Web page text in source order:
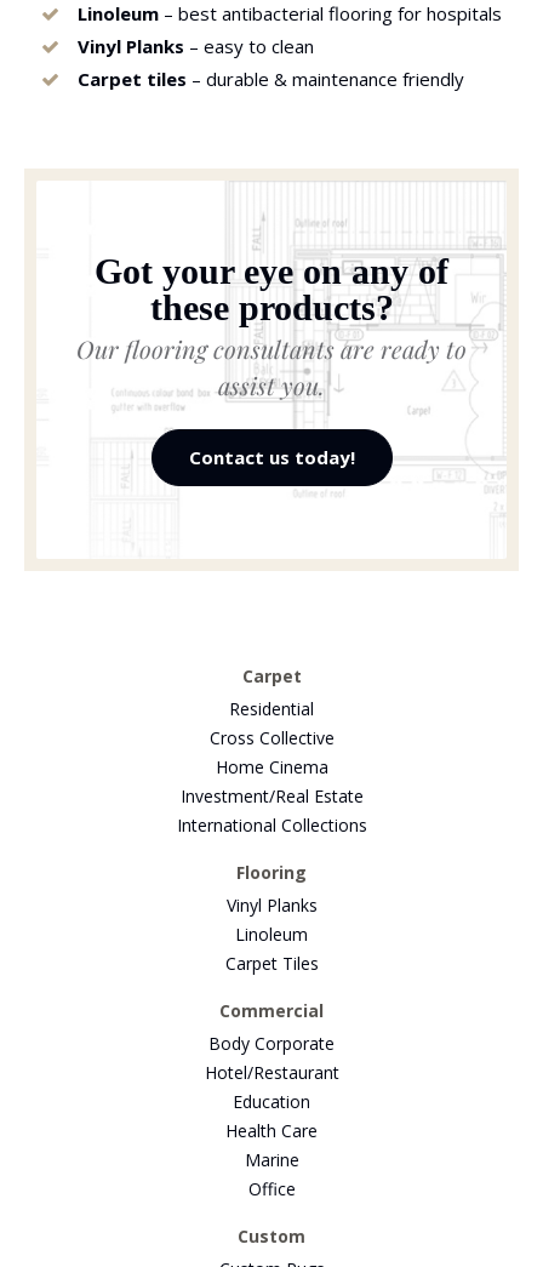
Linoleum – best antibacterial flooring for hospitals
Vinyl Planks – easy to clean
Carpet tiles – durable & maintenance friendly
Got your eye on any of
these products?
Our flooring consultants are ready to
assist you.
Contact us today!
Carpet
Residential
Cross Collective
Home Cinema
Investment/Real Estate
International Collections
Flooring
Vinyl Planks
Linoleum
Carpet Tiles
Commercial
Body Corporate
Hotel/Restaurant
Education
Health Care
Marine
Office
Custom